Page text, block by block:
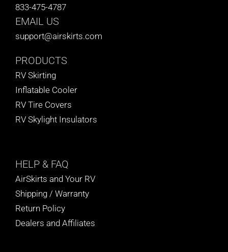
833-475-4787
EMAIL US
support@airskirts.com
PRODUCTS
RV Skirting
Inflatable Cooler
RV Tire Covers
RV Skylight Insulators
HELP & FAQ
AirSkirts and Your RV
Shipping / Warranty
Return Policy
Dealers and Affiliates